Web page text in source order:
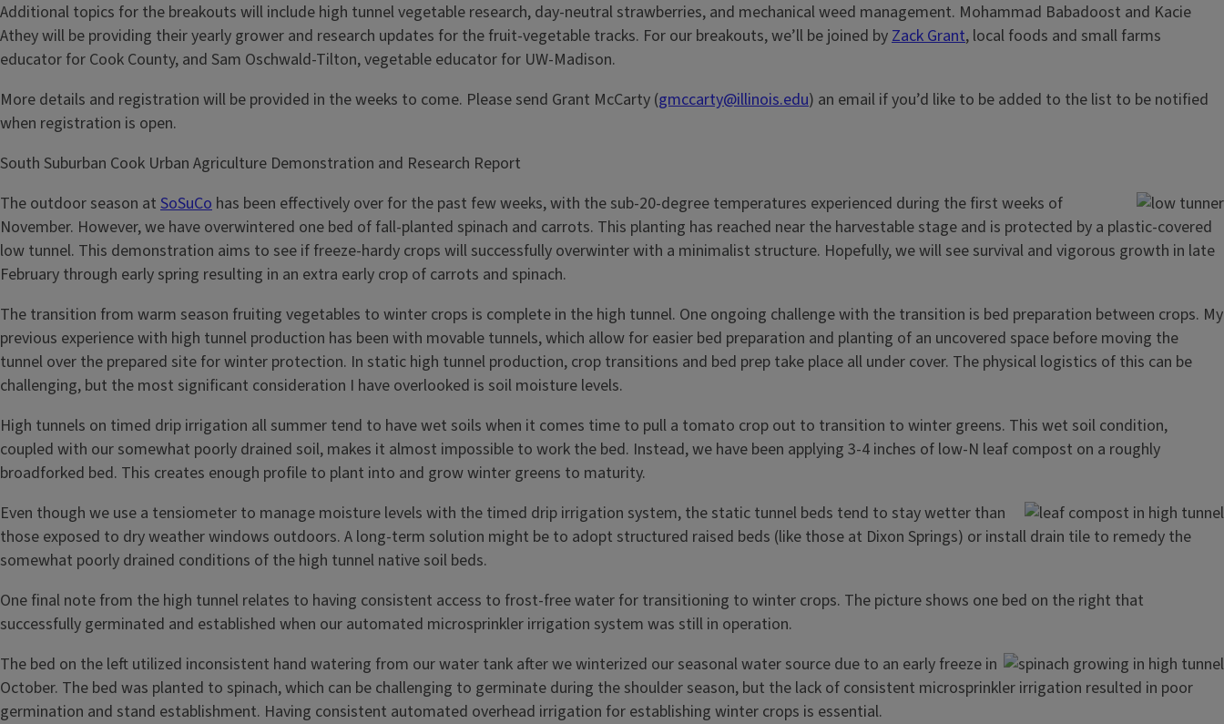
Additional topics for the breakouts will include high tunnel vegetable research, day-neutral strawberries, and mechanical weed management. Mohammad Babadoost and Kacie
Athey will be providing their yearly grower and research updates for the fruit-vegetable tracks. For our breakouts, we’ll be joined byZack Grant, local foods and small farms
educator for Cook County, and Sam Oschwald-Tilton, vegetable educator for UW-Madison.
More details and registration will be provided in the weeks to come. Please send Grant McCarty (gmccarty@illinois.edu) an email if you’d like to be added to the list to be notified
when registration is open.
South Suburban Cook Urban Agriculture Demonstration and Research Report
The outdoor season at SoSuCo has been effectively over for the past few weeks, with the sub-20-degree temperatures experienced during the first weeks of
November. However, we have overwintered one bed of fall-planted spinach and carrots. This planting has reached near the harvestable stage and is protected by a plastic-covered
low tunnel. This demonstration aims to see if freeze-hardy crops will successfully overwinter with a minimalist structure. Hopefully, we will see survival and vigorous growth in late
February through early spring resulting in an extra early crop of carrots and spinach.
The transition from warm season fruiting vegetables to winter crops is complete in the high tunnel. One ongoing challenge with the transition is bed preparation between crops. My
previous experience with high tunnel production has been with movable tunnels, which allow for easier bed preparation and planting of an uncovered space before moving the
tunnel over the prepared site for winter protection. In static high tunnel production, crop transitions and bed prep take place all under cover. The physical logistics of this can be
challenging, but the most significant consideration I have overlooked is soil moisture levels.
High tunnels on timed drip irrigation all summer tend to have wet soils when it comes time to pull a tomato crop out to transition to winter greens. This wet soil condition,
coupled with our somewhat poorly drained soil, makes it almost impossible to work the bed. Instead, we have been applying 3-4 inches of low-N leaf compost on a roughly
broadforked bed. This creates enough profile to plant into and grow winter greens to maturity.
Even though we use a tensiometer to manage moisture levels with the timed drip irrigation system, the static tunnel beds tend to stay wetter than
those exposed to dry weather windows outdoors. A long-term solution might be to adopt structured raised beds (like those at Dixon Springs) or install drain tile to remedy the
somewhat poorly drained conditions of the high tunnel native soil beds.
One final note from the high tunnel relates to having consistent access to frost-free water for transitioning to winter crops. The picture shows one bed on the right that
successfully germinated and established when our automated microsprinkler irrigation system was still in operation.
The bed on the left utilized inconsistent hand watering from our water tank after we winterized our seasonal water source due to an early freeze in
October. The bed was planted to spinach, which can be challenging to germinate during the shoulder season, but the lack of consistent microsprinkler irrigation resulted in poor
germination and stand establishment. Having consistent automated overhead irrigation for establishing winter crops is essential.